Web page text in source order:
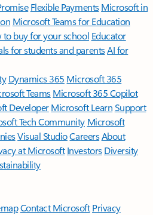
Flexible Payments Microsoft in
Microsoft Teams for Education
to buy for your school Educator
for students and parentsAI for
Dynamics 365 Microsoft 365
TeamsMicrosoft 365 Copilot
DeveloperMicrosoft LearnSupport
Tech Community Microsoft
Visual StudioCareersAbout
at Microsoft Investors Diversity
Contact Microsoft Privacy